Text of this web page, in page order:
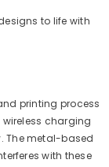
to life with
printing process
charging
The metal-based
with these